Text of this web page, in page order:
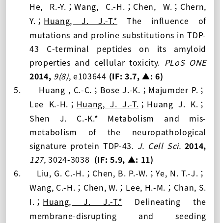
He, R.-Y. ；Wang, C.-H. ； Chen, W. ； Chern,
Y. ； Huang, J. J.-T.* The influence of
mutations and proline substitutions in TDP-
43 C-terminal peptides on its amyloid
properties and cellular toxicity. PLoS ONE
2014, 9(8), e103644 (IF: 3.7,▲: 6)
5.
Huang , C.-C. ； Bose J.-K. ； Majumder P. ；
Lee K.-H. ； Huang, J. J.-T. ； Huang J. K. ；
Shen J. C.-K.* Metabolism and mis-
metabolism of the neuropathological
signature protein TDP-43. J. Cell Sci. 2014,
127, 3024-3038 (IF: 5.9, ▲: 11)
6.
Liu, G. C.-H. ； Chen, B. P.-W. ；Ye, N. T.-J. ；
Wang, C.-H. ； Chen, W. ； Lee, H.-M. ； Chan, S.
I. ； Huang, J. J.-T.*
Delineating the
membrane-disrupting and seeding